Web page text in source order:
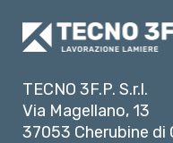
TECNO 3F.P. S.r.l.
Via Magellano, 13
37053 Cherubine di